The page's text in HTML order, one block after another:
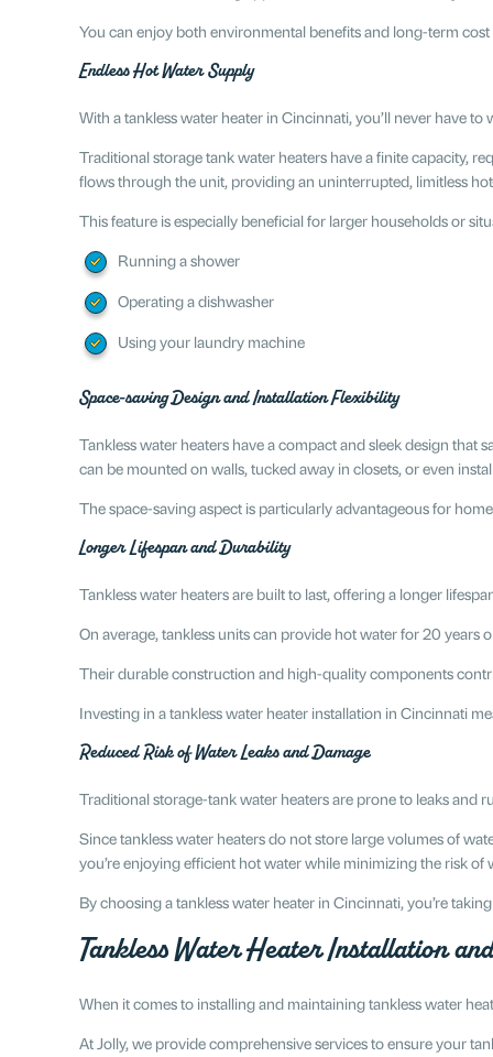
You can enjoy both environmental benefits and long-term
Endless Hot Water Supply
With a tankless water heater in Cincinnati, you’ll never have
Traditional storage tank water heaters have a finite capacity,
flows through the unit, providing an uninterrupted, limitless
This feature is especially beneficial for larger households or
Running a shower
Operating a dishwasher
Using your laundry machine
Space-saving Design and Installation Flexibility
Tankless water heaters have a compact and sleek design that
can be mounted on walls, tucked away in closets, or even
The space-saving aspect is particularly advantageous for
Longer Lifespan and Durability
Tankless water heaters are built to last, offering a longer
On average, tankless units can provide hot water for 20
Their durable construction and high-quality components
Investing in a tankless water heater installation in Cincinnati
Reduced Risk of Water Leaks and Damage
Traditional storage-tank water heaters are prone to leaks
Since tankless water heaters do not store large volumes of
you’re enjoying efficient hot water while minimizing the risk
By choosing a tankless water heater in Cincinnati, you’re
Tankless Water Heater Installation
When it comes to installing and maintaining tankless water
At Jolly, we provide comprehensive services to ensure your